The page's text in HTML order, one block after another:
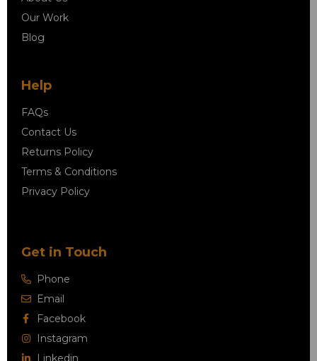
Our Work
Blog
Help
FAQs
Contact Us
Returns Policy
Terms & Conditions
Privacy Policy
Get in Touch
Phone
Email
Facebook
Instagram
Linkedin